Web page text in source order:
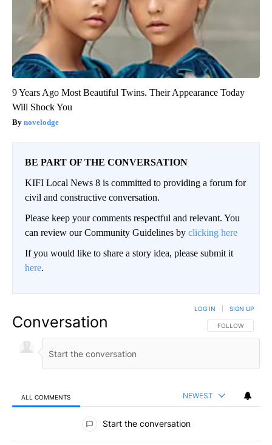
9 Years Ago Most Beautiful Twins. Their Appearance Today
Will Shock You
novelodge
BE PART OF THE CONVERSATION
KIFI Local News 8 is committed to providing a forum for
civil and constructive conversation.
Please keep your comments respectful and relevant. You
can review our Community Guidelines by clicking here
If you would like to share a story idea, please submit it
here.
Conversation FOLLOW THIS
FOLLOW
LOG IN SIGN UP
ALL COMMENTS NEWEST
All Comments
Start the conversation